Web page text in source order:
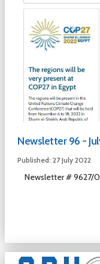
Newsletter 96 -
Published: 27 July 2022
Newsletter # 9627/